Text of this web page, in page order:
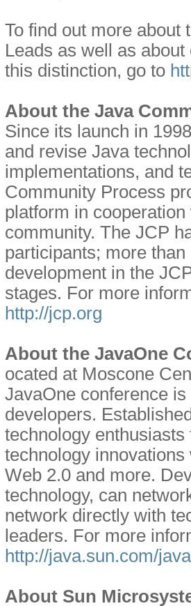
To find out more about
Leads as well as
this distinction, go to
About the Java
Since its launch in
and revise Java
implementations, and
Community Process
platform in
community. The JCP
participants; more
development in the
stages. For more
http://jcp.org
About the JavaOne
ocated at Moscone
JavaOne conference
developers.
technology
technology
Web 2.0 and more.
technology, can
network directly with
leaders. For more
http://java.sun.com/
About Sun